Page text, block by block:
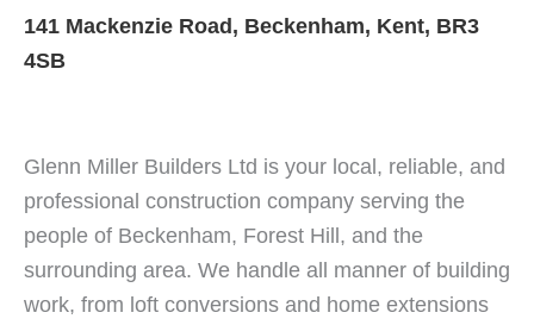
141 Mackenzie Road, Beckenham, Kent, BR3
4SB
Glenn Miller Builders Ltd is your local, reliable, and
professional construction company serving the
people of Beckenham, Forest Hill, and the
surrounding area. We handle all manner of building
work, from loft conversions and home extensions